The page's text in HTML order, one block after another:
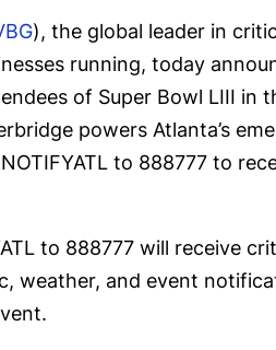
), the global leader in
running, today
of Super Bowl LIII in
powers Atlanta’s
to 888777 to
to 888777 will receive
weather, and event